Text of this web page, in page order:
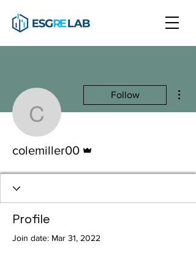
colemiller00
Follow
colemiller00
Profile
Join date: Mar 31, 2022